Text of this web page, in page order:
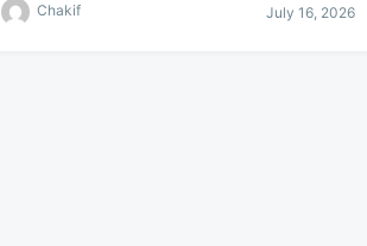
Chakif July 16, 2026